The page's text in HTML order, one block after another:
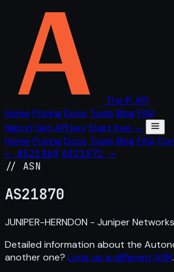
The IP API
Home PricingDocs Tools BlogFAQ
Sign in Get API keyStart free →
Home PricingDocs Tools BlogFAQ
← AS21869 AS21871 →
// ASN
AS21870
JUNIPER-HERNDON - Juniper
Detailed information about the
another one? Look up a different ASN.